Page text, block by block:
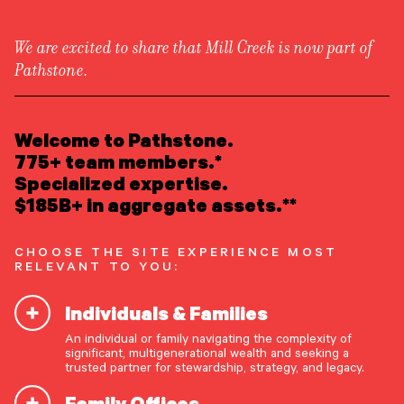
Newsroom
Careers
Awards
Form ADV|Form CRS
READ INSIGHTS
MEET OUR PEOPLE
LOCATE AN OFFICE
ATTEND AN EVENT
ACCESS CLIENT PORTAL
START A CONVERSATION
Welcome to Pathstone.
775+ team members.*
Specialized expertise.
$185B+ in aggregate assets.**
We are excited to share that Mill Creek is now part of
Pathstone.
CHOOSE THE SITE EXPERIENCE MOST
RELEVANT TO YOU:
Individuals & Families
An individual or family navigating the complexity of
significant, multigenerational wealth and seeking a
trusted partner for stewardship, strategy, and legacy.
Preferred Life